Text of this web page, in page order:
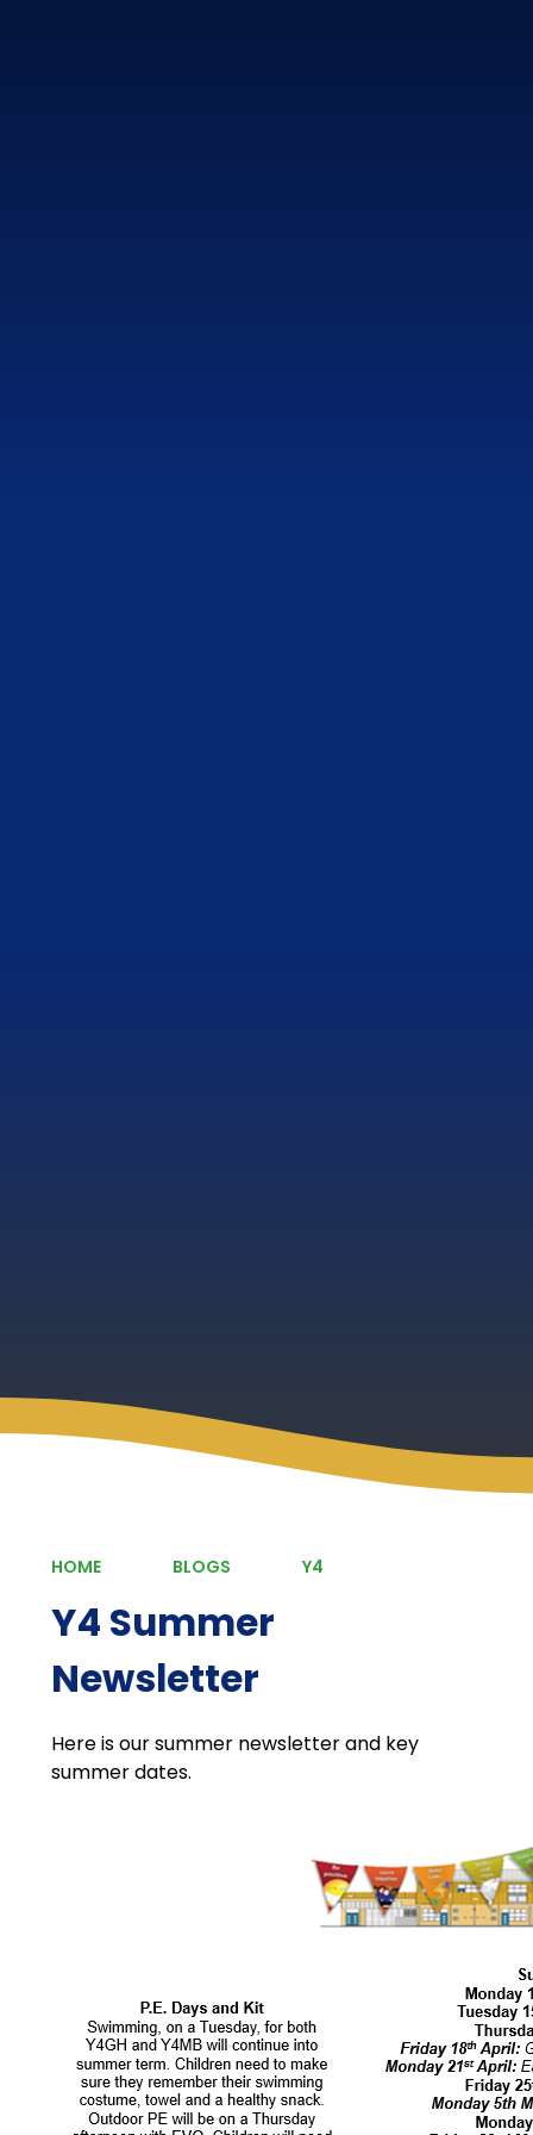
HOME BLOGS Y4
Y4 Summer
Newsletter
Here is our summer newsletter and key
summer dates.